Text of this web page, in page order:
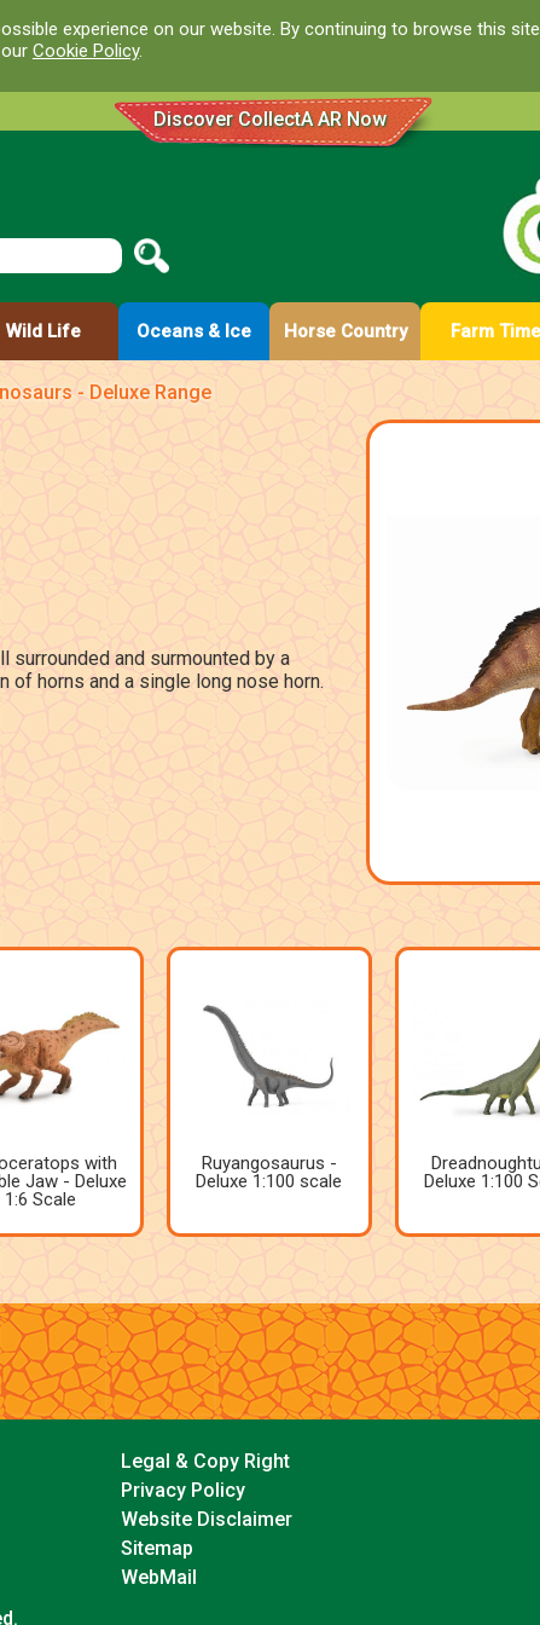
experience on our website. By continuing to browse this
Cookie Policy.
Discover CollectA AR Now
Wild Life Oceans & Ice Horse Country Farm Time
- Deluxe Range
surrounded and surmounted by a
of horns and a single long nose horn.
with
Jaw - Deluxe
1:6 Scale
Ruyangosaurus -
Deluxe 1:100 scale
Deluxe 1:100
Legal & Copy Right
Privacy Policy
Website Disclaimer
Sitemap
WebMail